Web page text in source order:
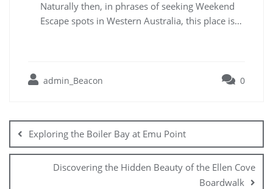
Naturally then, in phrases of seeking Weekend
Escape spots in Western Australia, this place is…
admin_Beacon 0
navigation
Exploring the Boiler Bay at Emu Point
Discovering the Hidden Beauty of the Ellen Cove
Boardwalk